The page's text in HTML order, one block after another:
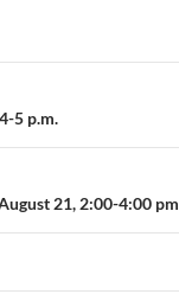
5 p.m.
21, 2:00-4:00 pm